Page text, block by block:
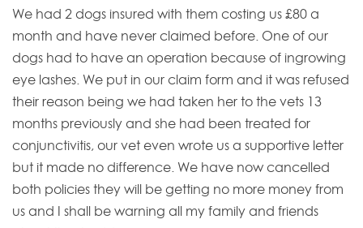
We had 2 dogs insured with them costing us £80 a
month and have never claimed before. One of our
dogs had to have an operation because of ingrowing
eye lashes. We put in our claim form and it was refused
their reason being we had taken her to the vets 13
months previously and she had been treated for
conjunctivitis, our vet even wrote us a supportive letter
but it made no difference. We have now cancelled
both policies they will be getting no more money from
us and I shall be warning all my family and friends